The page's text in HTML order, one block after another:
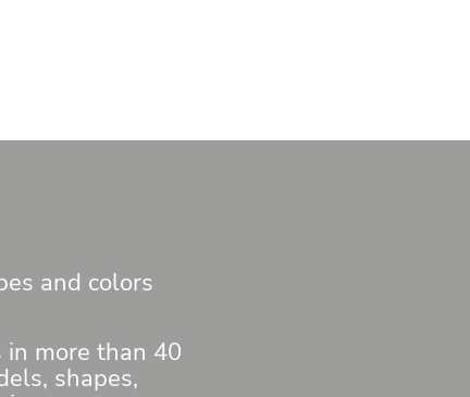
and colors
in more than 40
shapes,